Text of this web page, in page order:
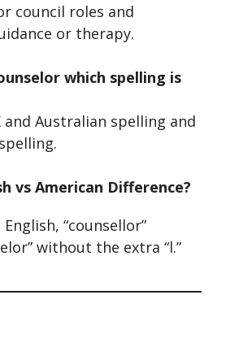
council roles and
or therapy.
which spelling is
and Australian spelling and
vs American Difference?
“counsellor”
without the extra “l.”